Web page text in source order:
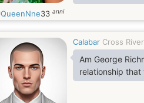
genuine, loyal,
respect.
QueenNne33 anni
Calabar Cross River
Am George
relationship that